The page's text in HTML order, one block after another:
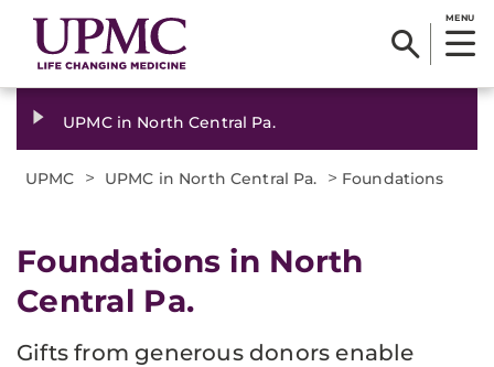
MENU
UPMC in North Central Pa.
UPMC > UPMC in North Central Pa. > Foundations
Foundations in North
Central Pa.
Gifts from generous donors enable